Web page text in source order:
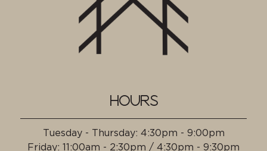
HOURS
Tuesday - Thursday: 4:30pm - 9:00pm
Friday: 11:00am - 2:30pm / 4:30pm - 9:30pm